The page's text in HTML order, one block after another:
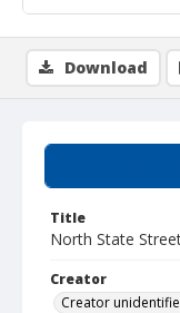
Title
North State
Creator
Creator
Download